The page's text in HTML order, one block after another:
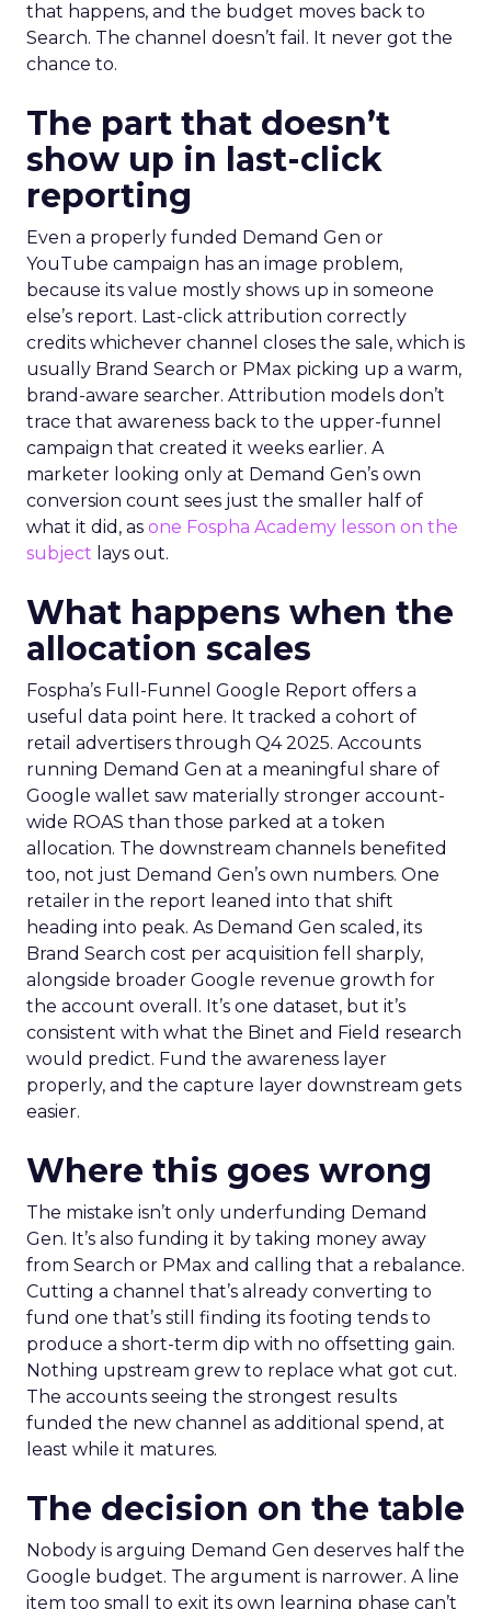
that happens, and the budget moves back to
Search. The channel doesn’t fail. It never got the
chance to.
The part that doesn’t
show up in last-click
reporting
Even a properly funded Demand Gen or
YouTube campaign has an image problem,
because its value mostly shows up in someone
else’s report. Last-click attribution correctly
credits whichever channel closes the sale, which is
usually Brand Search or PMax picking up a warm,
brand-aware searcher. Attribution models don’t
trace that awareness back to the upper-funnel
campaign that created it weeks earlier. A
marketer looking only at Demand Gen’s own
conversion count sees just the smaller half of
what it did, as one Fospha Academy lesson on the
subject lays out.
What happens when the
allocation scales
Fospha’s Full-Funnel Google Report offers a
useful data point here. It tracked a cohort of
retail advertisers through Q4 2025. Accounts
running Demand Gen at a meaningful share of
Google wallet saw materially stronger account-
wide ROAS than those parked at a token
allocation. The downstream channels benefited
too, not just Demand Gen’s own numbers. One
retailer in the report leaned into that shift
heading into peak. As Demand Gen scaled, its
Brand Search cost per acquisition fell sharply,
alongside broader Google revenue growth for
the account overall. It’s one dataset, but it’s
consistent with what the Binet and Field research
would predict. Fund the awareness layer
properly, and the capture layer downstream gets
easier.
Where this goes wrong
The mistake isn’t only underfunding Demand
Gen. It’s also funding it by taking money away
from Search or PMax and calling that a rebalance.
Cutting a channel that’s already converting to
fund one that’s still finding its footing tends to
produce a short-term dip with no offsetting gain.
Nothing upstream grew to replace what got cut.
The accounts seeing the strongest results
funded the new channel as additional spend, at
least while it matures.
The decision on the table
Nobody is arguing Demand Gen deserves half the
Google budget. The argument is narrower. A line
item too small to exit its own learning phase can’t